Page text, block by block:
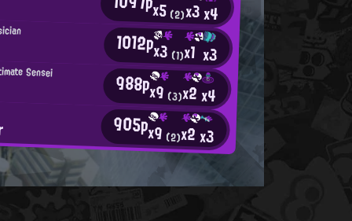
x5(2)x3x4
1012px3 (1)x1 x3
Sensei 988px9 (3)x2x4
905px9 (2)x2x3